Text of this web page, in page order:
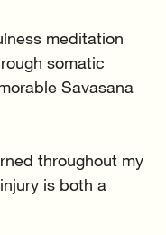
meditation
somatic
Savasana
throughout my
is both a